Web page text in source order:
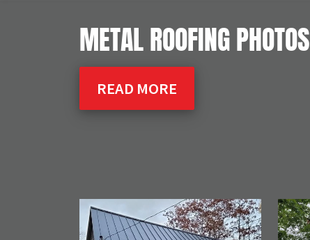
METAL ROOFING PHOTOS
READ MORE